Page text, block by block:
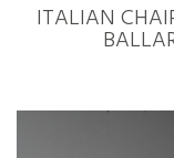
ITALIAN